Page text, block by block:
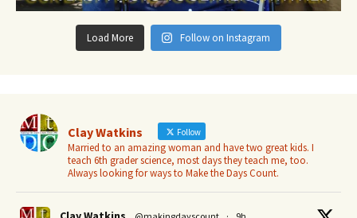
Load More Follow on Instagram
Clay Watkins Follow
Married to an amazing woman and have two great kids. I
teach 6th grader science, most days they teach me, too.
Always looking for ways to Make the Days Count.